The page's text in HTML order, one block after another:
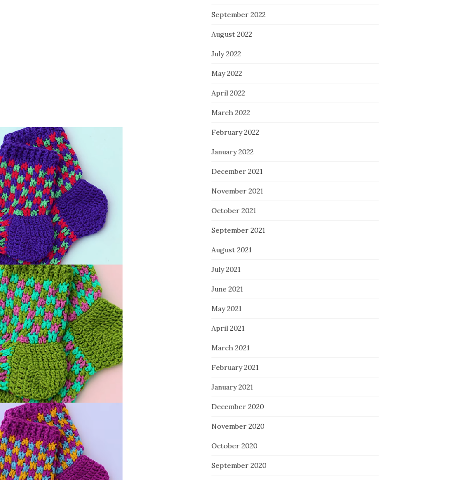
September 2022
August 2022
July 2022
May 2022
April 2022
March 2022
February 2022
January 2022
December 2021
November 2021
October 2021
September 2021
August 2021
July 2021
June 2021
May 2021
April 2021
March 2021
February 2021
January 2021
December 2020
November 2020
October 2020
September 2020